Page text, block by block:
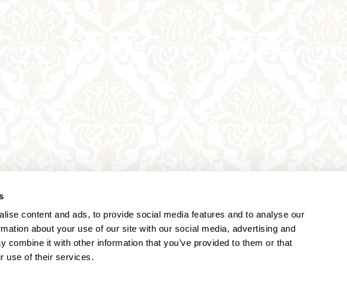
content and ads, to provide social media features and to analyse our
about your use of our site with our social media, advertising and
combine it with other information that you’ve provided to them or that
use of their services.Annagasse 3B,